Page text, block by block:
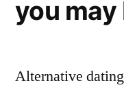
you may
Alternative